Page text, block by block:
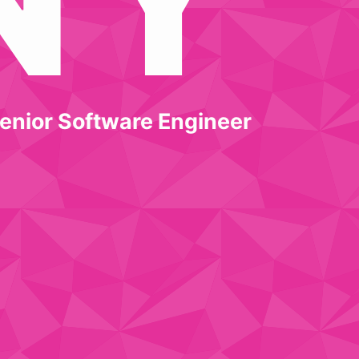
Software Engineer